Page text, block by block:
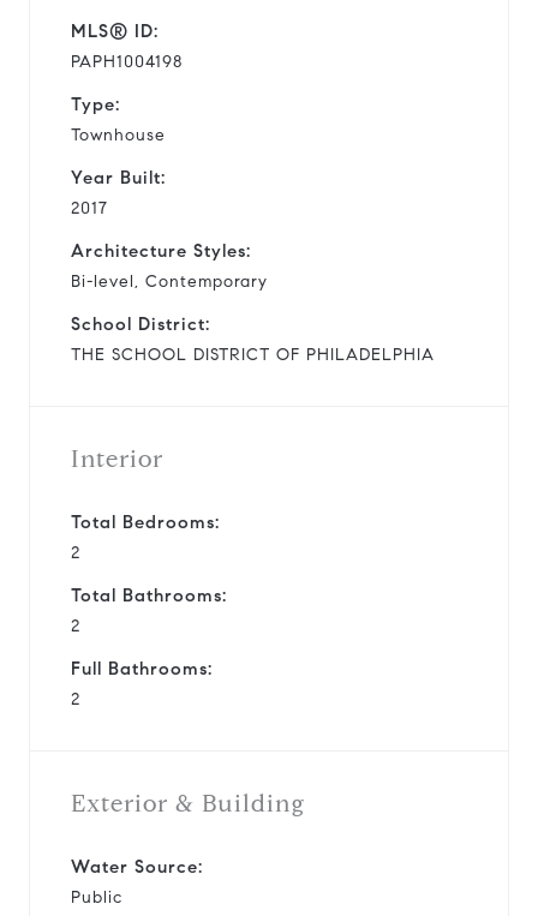
MLS® ID:
PAPH1004198
Type:
Townhouse
Year Built:
2017
Architecture Styles:
Bi-level, Contemporary
School District:
THE SCHOOL DISTRICT OF PHILADELPHIA
Interior
Total Bedrooms:
2
Total Bathrooms:
2
Full Bathrooms:
2
Exterior & Building
Water Source:
Public